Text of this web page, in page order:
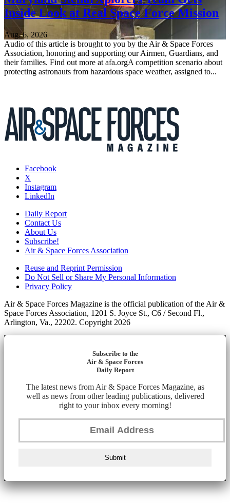
Inside Look at Real Space Force Mission
Aug. 6, 2026
Audio of this article is brought to you by the Air & Space Forces
Association, honoring and supporting our Airmen, Guardians, and
their families. Find out more at afa.orgA competition scenario about
protecting astronauts from hazardous space weather, assigned to...
Facebook
X
Instagram
LinkedIn
Daily Report
Contact Us
About Us
Subscribe!
Air & Space Forces Association
Reuse and Reprint Permission
Do Not Sell or Share My Personal Information
Privacy Policy
Air & Space Forces Magazine is the official publication of the Air &
Space Forces Association, 1201 S. Joyce St., C6 / Second Fl.,
Arlington, Va., 22202. Copyright 2026
Subscribe to the
Air & Space Forces
Daily Report
The latest news from Air & Space Forces Magazine, as
well as news from other leading publications, delivered
right to your inbox every morning!
Submit